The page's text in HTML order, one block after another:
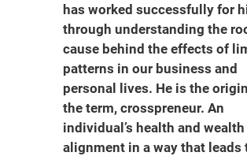
has worked successfully for
through understanding the
cause behind the effects of
patterns in our business and
personal lives. He is the
the term, crosspreneur. An
individual’s health and wealth
alignment in a way that leads